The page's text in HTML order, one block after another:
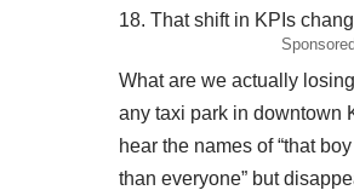
18. That shift in KPIs
Sponsored
What are we actually
any taxi park in downtown
hear the names of “that
than everyone” but